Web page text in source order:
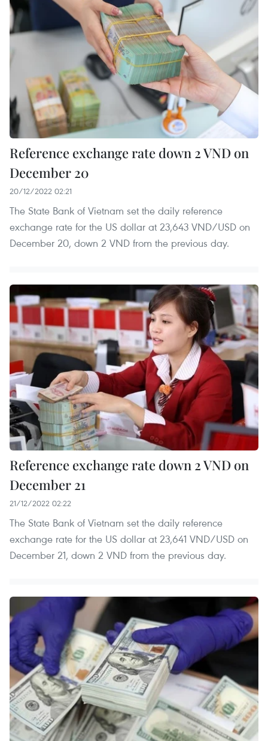
Reference exchange rate down 2 VND on
December 20
20/12/2022 02:21
The State Bank of Vietnam set the daily reference
exchange rate for the US dollar at 23,643 VND/USD on
December 20, down 2 VND from the previous day.
Reference exchange rate down 2 VND on
December 21
21/12/2022 02:22
The State Bank of Vietnam set the daily reference
exchange rate for the US dollar at 23,641 VND/USD on
December 21, down 2 VND from the previous day.